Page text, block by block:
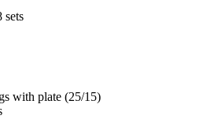
sets
with plate (25/15)